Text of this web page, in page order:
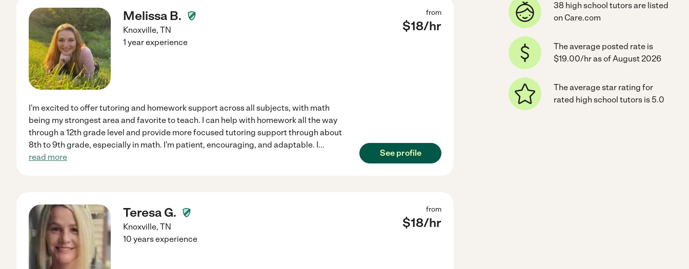
Melissa B.
Knoxville, TN
from
$18/hr
1 year experience
I'm excited to offer tutoring and homework support across all subjects, with math
being my strongest area and favorite to teach. I can help with homework all the way
through a 12th grade level and provide more focused tutoring support through about
8th to 9th grade, especially in math. I'm patient, encouraging, and adaptable. I...
read more
See profile
Teresa G.
Knoxville, TN
from
$18/hr
10 years experience
38 high school tutors are listed
on Care.com
The average posted rate is
$19.00/hr as of August 2026
The average star rating for
rated high school tutors is 5.0